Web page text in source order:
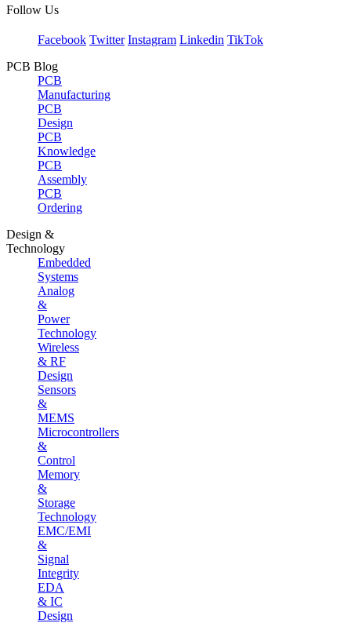
Follow Us
Facebook Twitter Instagram Linkedin TikTok
PCB Blog
PCB
Manufacturing
PCB
Design
PCB
Knowledge
PCB
Assembly
PCB
Ordering
Design &
Technology
Embedded
Systems
Analog
&
Power
Technology
Wireless
& RF
Design
Sensors
&
MEMS
Microcontrollers
&
Control
Memory
&
Storage
Technology
EMC/EMI
&
Signal
Integrity
EDA
& IC
Design